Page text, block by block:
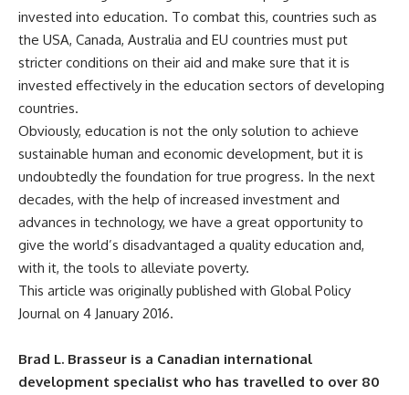
invested into education. To combat this, countries such as
the USA, Canada, Australia and EU countries must put
stricter conditions on their aid and make sure that it is
invested effectively in the education sectors of developing
countries.
Obviously, education is not the only solution to achieve
sustainable human and economic development, but it is
undoubtedly the foundation for true progress. In the next
decades, with the help of increased investment and
advances in technology, we have a great opportunity to
give the world’s disadvantaged a quality education and,
with it, the tools to alleviate poverty.
This article was originally published with Global Policy
Journal on 4 January 2016.
Brad L. Brasseur is a Canadian international
development specialist who has travelled to over 80